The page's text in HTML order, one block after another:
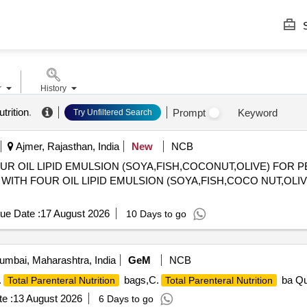
. Try Unfiltered Search Prompt Keyword
Ajmer, Rajasthan, India New
NCB
OIL LIPID EMULSION (SOYA,FISH,COCONUT,OLIVE) FOR
FOUR OIL LIPID EMULSION (SOYA,FISH,COCO
Date :17 August 2026 10 Days to go
Maharashtra, India GeM
NCB
Total Parenteral Nutrition bags,C. Total Parenteral Nutrition
ba
:13 August 2026 6 Days to go
History